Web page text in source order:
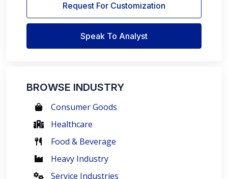
Request For Customization
Speak To Analyst
BROWSE INDUSTRY
Consumer Goods
Healthcare
Food & Beverage
Heavy Industry
Service Industries